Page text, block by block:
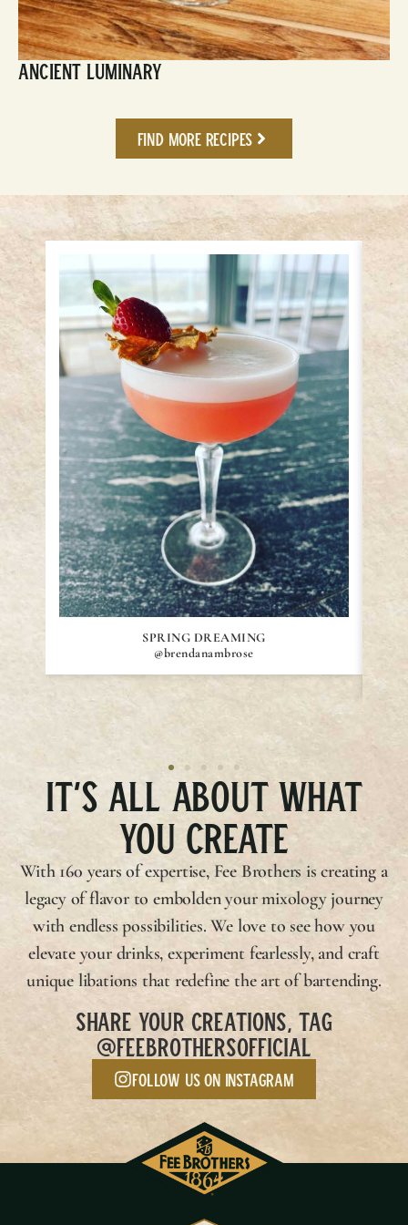
Ancient Luminary
Find More Recipes
SPRING DREAMING
@brendanambrose
IT’S ALL ABOUT WHAT
YOU CREATE
With 160 years of expertise, Fee Brothers is creating a
legacy of flavor to embolden your mixology journey
with endless possibilities. We love to see how you
elevate your drinks, experiment fearlessly, and craft
unique libations that redefine the art of bartending.
SHARE YOUR CREATIONS, TAG
@FEEBROTHERSOFFICIAL
Follow us on Instagram